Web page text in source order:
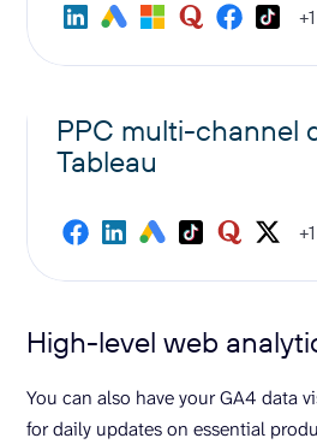
+1
PPC multi-channel
Tableau
+1
High-level web
You can also have your GA4 data
for daily updates on essential